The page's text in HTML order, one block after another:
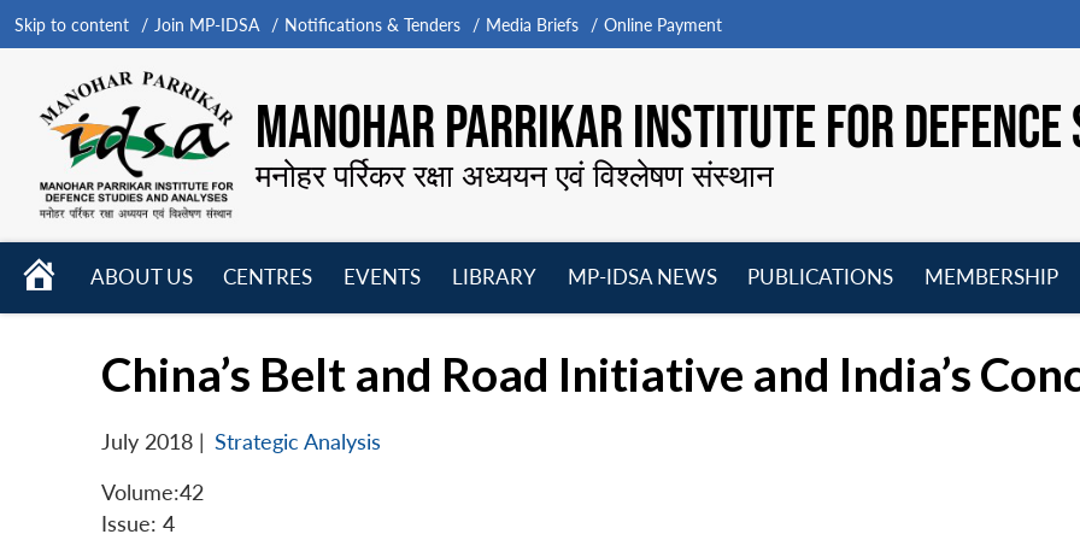
Skip to content Join MP-IDSA Notifications & Tenders Media Briefs Online Payment
MANOHAR PARRIKAR INSTITUTE FOR
मनोहर पर्रिकर रक्षा अध्ययन एवं विश्लेषण संस्थान
HOME
ABOUT US
CENTRES
EVENTS
LIBRARY
MP-IDSA NEWS
PUBLICATIONS
MEMBERSHIP
China’s Belt and Road Initiative and India’s
July 2018 | Strategic Analysis
Volume:42
Issue: 4